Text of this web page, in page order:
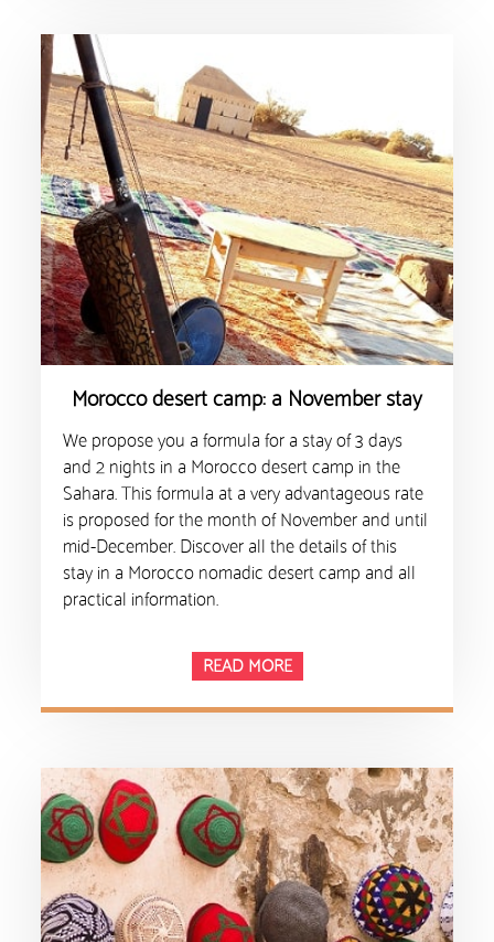
Morocco desert camp: a November stay
We propose you a formula for a stay of 3 days
and 2 nights in a Morocco desert camp in the
Sahara. This formula at a very advantageous rate
is proposed for the month of November and until
mid-December. Discover all the details of this
stay in a Morocco nomadic desert camp and all
practical information.
READ MORE